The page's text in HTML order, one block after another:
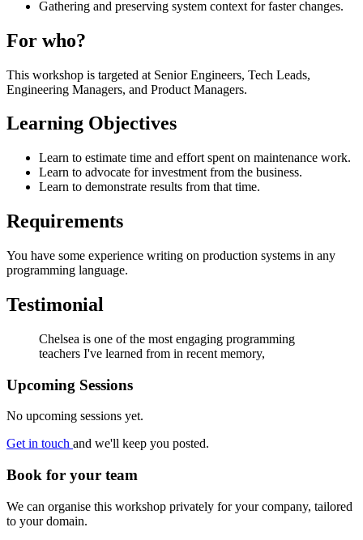
Gathering and preserving system context for faster changes.
For who?
This workshop is targeted at Senior Engineers, Tech Leads,
Engineering Managers, and Product Managers.
Learning Objectives
Learn to estimate time and effort spent on maintenance work.
Learn to advocate for investment from the business.
Learn to demonstrate results from that time.
Requirements
You have some experience writing on production systems in any
programming language.
Testimonial
Chelsea is one of the most engaging programming
teachers I've learned from in recent memory,
Upcoming Sessions
No upcoming sessions yet.
Get in touch and we'll keep you posted.
Book for your team
We can organise this workshop privately for your company, tailored
to your domain.